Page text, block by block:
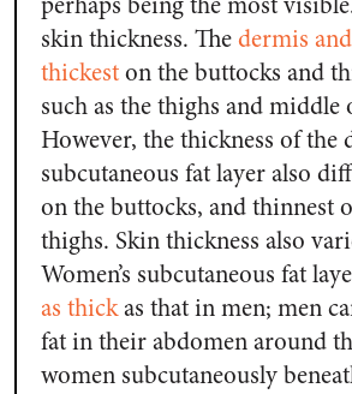
skin thickness. Thedermis
thickeston the buttocks and
such as the thighs and middle
However, the thickness of the
subcutaneous fat layer also
on the buttocks, and thinnest
thighs. Skin thickness also
Women’s subcutaneous fat
as thickas that in men; men
fat in their abdomen around
women subcutaneously